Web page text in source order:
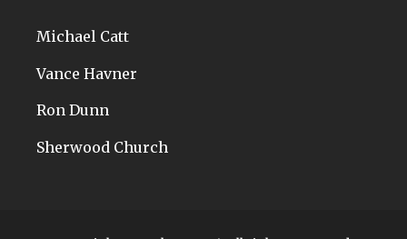
Michael Catt
Vance Havner
Ron Dunn
Sherwood Church